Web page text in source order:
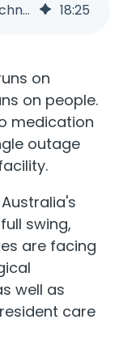
Securing Operational Technology in Residential Aged Care
18:25
on
on people.
medication
outage
swing,
are facing
well as
care